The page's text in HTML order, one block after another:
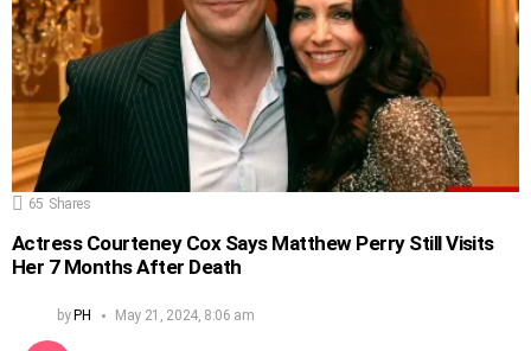
65 Shares
Actress Courteney Cox Says Matthew Perry Still Visits
Her 7 Months After Death
byPH May 21, 2024, 8:06 am